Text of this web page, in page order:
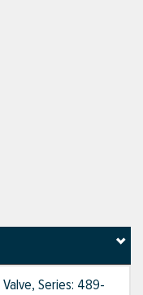
Series: 489-